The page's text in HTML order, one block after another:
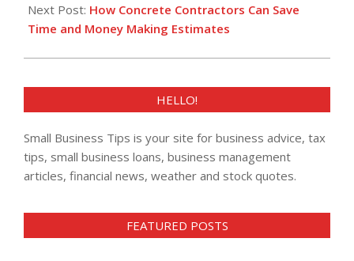
Next Post: How Concrete Contractors Can Save
Time and Money Making Estimates
HELLO!
Small Business Tips is your site for business advice, tax
tips, small business loans, business management
articles, financial news, weather and stock quotes.
FEATURED POSTS